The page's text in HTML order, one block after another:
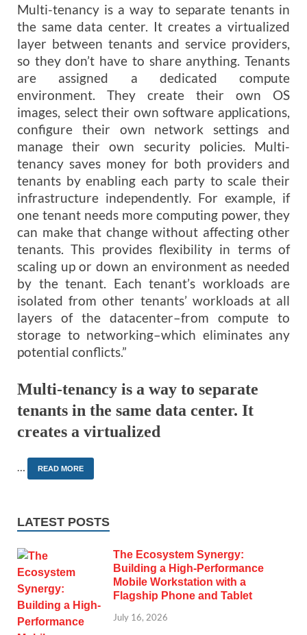
Multi-tenancy is a way to separate tenants in
the same data center. It creates a virtualized
layer between tenants and service providers,
so they don’t have to share anything. Tenants
are assigned a dedicated compute
environment. They create their own OS
images, select their own software applications,
configure their own network settings and
manage their own security policies. Multi-
tenancy saves money for both providers and
tenants by enabling each party to scale their
infrastructure independently. For example, if
one tenant needs more computing power, they
can make that change without affecting other
tenants. This provides flexibility in terms of
scaling up or down an environment as needed
by the tenant. Each tenant’s workloads are
isolated from other tenants’ workloads at all
layers of the datacenter–from compute to
storage to networking–which eliminates any
potential conflicts.”
Multi-tenancy is a way to separate
tenants in the same data center. It
creates a virtualized
… READ MORE
LATEST POSTS
The Ecosystem Synergy:
Building a High-Performance
Mobile Workstation with a
Flagship Phone and Tablet
July 16, 2026